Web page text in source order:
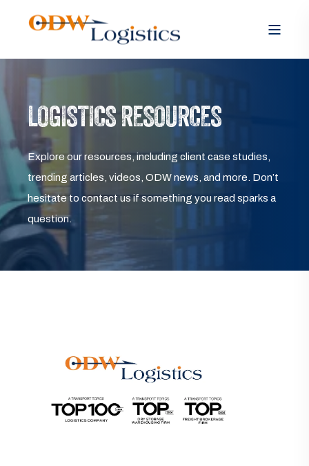
LOGISTICS RESOURCES
Explore our resources, including client case studies,
trending articles, videos, ODW news, and more. Don’t
hesitate to contact us if something you read sparks a
question.